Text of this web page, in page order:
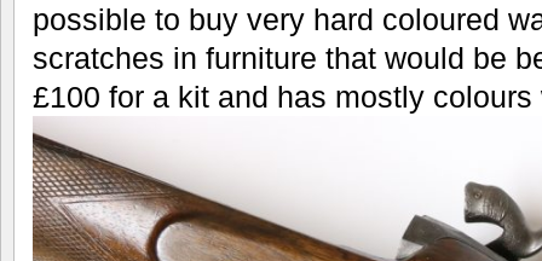
possible to buy very hard coloured
scratches in furniture that would be
£100 for a kit and has mostly